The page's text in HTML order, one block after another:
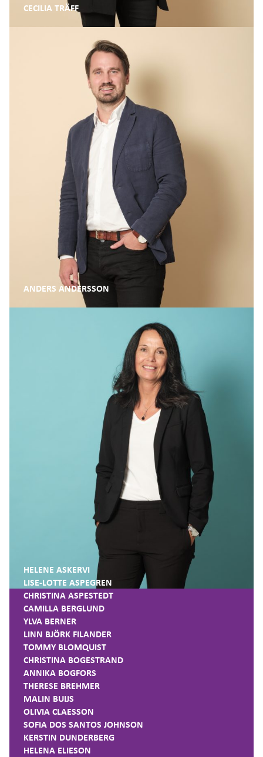
CECILIA TRÄFF
ANDERS ANDERSSON
HELENE ASKERVI
LISE-LOTTE ASPEGREN
CHRISTINA ASPESTEDT
CAMILLA BERGLUND
YLVA BERNER
LINN BJÖRK FILANDER
TOMMY BLOMQUIST
CHRISTINA BOGESTRAND
ANNIKA BOGFORS
THERESE BREHMER
MALIN BUIJS
OLIVIA CLAESSON
SOFIA DOS SANTOS JOHNSON
KERSTIN DUNDERBERG
HELENA ELIESON